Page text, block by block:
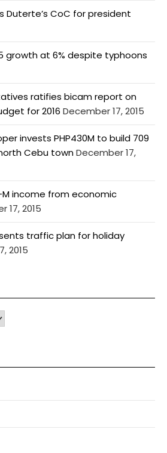
Duterte’s CoC for president
growth at 6% despite typhoons
ratifies bicam report on
for 2016 December 17, 2015
invests PHP430M to build 709
Cebu townDecember 17,
M income from economic
17, 2015
traffic plan for holiday
2015